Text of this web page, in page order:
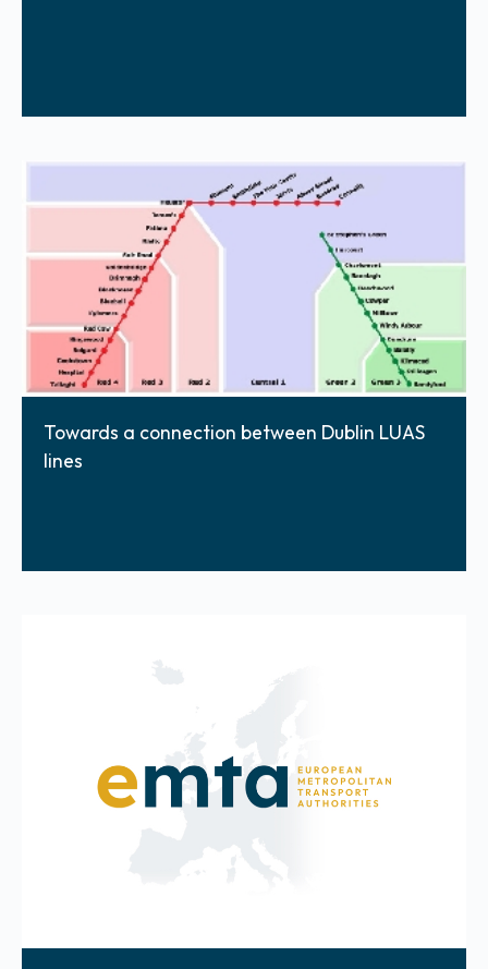
Towards a connection between Dublin LUAS
lines